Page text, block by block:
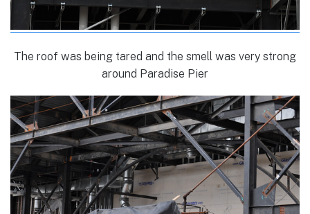
The roof was being tared and the smell was very strong
around Paradise Pier